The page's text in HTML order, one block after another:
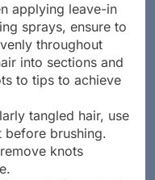
applying leave-in
sprays, ensure to
throughout
into sections and
to tips to achieve
tangled hair, use
brushing.
knots